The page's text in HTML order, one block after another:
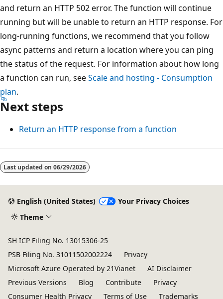
and return an HTTP 502 error. The function will continue
running but will be unable to return an HTTP response. For
long-running functions, we recommend that you follow
async patterns and return a location where you can ping
the status of the request. For information about how long
a function can run, seeScale and hosting - Consumption
plan.
Next steps
Return an HTTP response from a function
Last updated on 06/29/2026
English (United States)
Your Privacy Choices
Theme
SH ICP Filing No. 13015306-25
PSB Filing No. 31011502002224
Privacy
Microsoft Azure Operated by 21Vianet
AI Disclaimer
Previous Versions
Blog Contribute
Privacy
Consumer Health Privacy
Terms of Use Trademarks